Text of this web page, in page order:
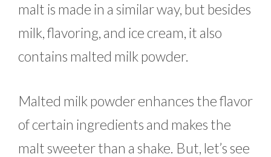
malt is made in a similar way, but besides
milk, flavoring, and ice cream, it also
contains malted milk powder.
Malted milk powder enhances the flavor
of certain ingredients and makes the
malt sweeter than a shake. But, let’s see